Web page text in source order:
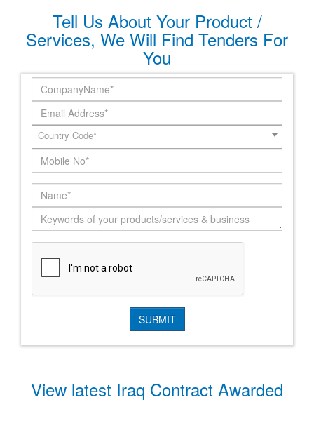
Tell Us About Your Product /
Services, We Will Find Tenders For
You
Country Code*
View latest Iraq Contract Awarded